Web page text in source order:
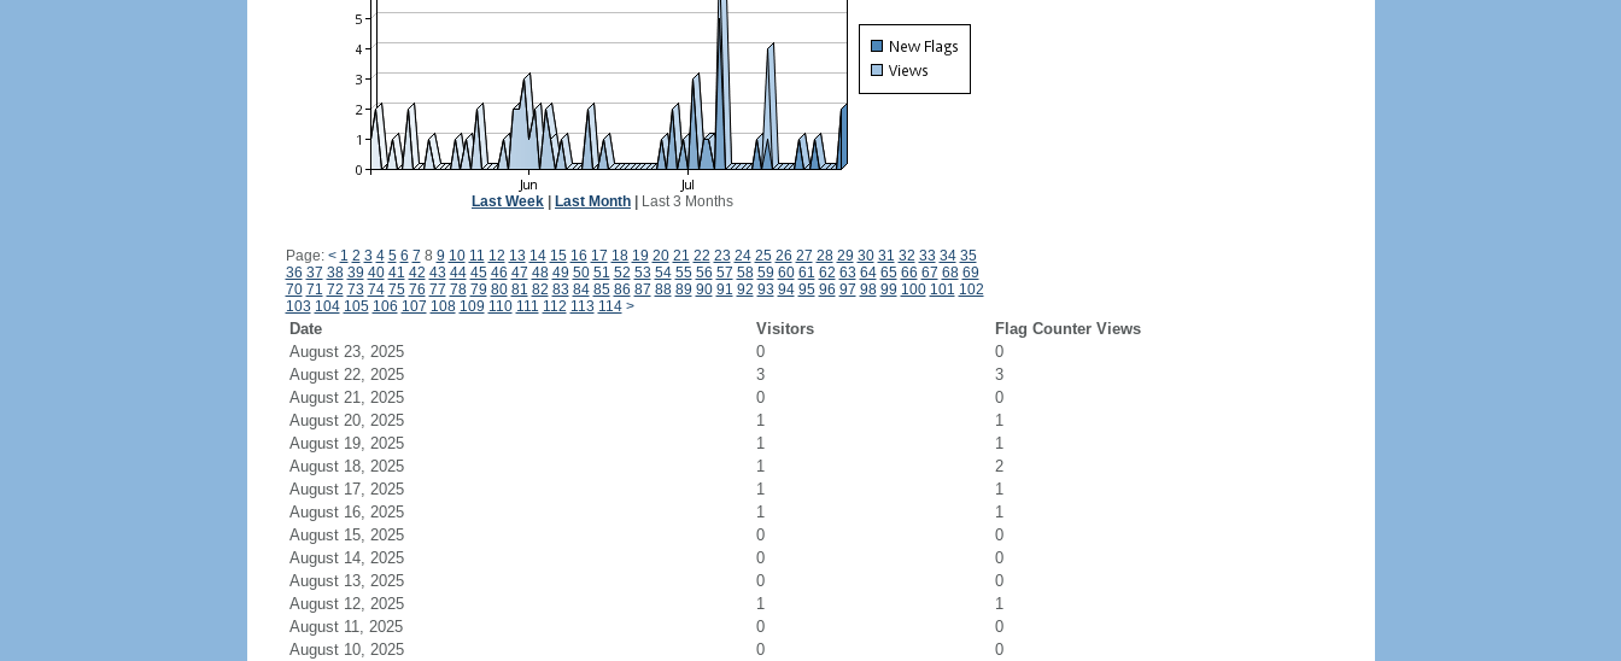
Last Week Last Month Last 3 Months
Page: < 1 2 3 4 5 6 7 8 9 10 11 12 13 14 15 16 17 18 19 20 21 22 23 24 25 26 27 28 29 30 31 32 33 34 35
36 37 38 39 40 41 42 43 44 45 46 47 48 49 50 51 52 53 54 55 56 57 58 59 60 61 62 63 64 65 66 67 68 69
70 71 72 73 74 75 76 77 78 79 80 81 82 83 84 85 86 87 88 89 90 91 92 93 94 95 96 97 98 99 100 101 102
103 104 105 106 107 108 109 110 111 112 113 114 >
Date Visitors
Flag Counter Views
August 23, 2025
0
0
August 22, 2025
3
3
August 21, 2025
0
0
August 20, 2025
1
1
August 19, 2025
1
1
August 18, 2025
1
2
August 17, 2025
1
1
August 16, 2025
1
1
August 15, 2025
0
0
August 14, 2025
0
0
August 13, 2025
0
0
August 12, 2025
1
1
August 11, 2025
0
0
August 10, 2025
0
0